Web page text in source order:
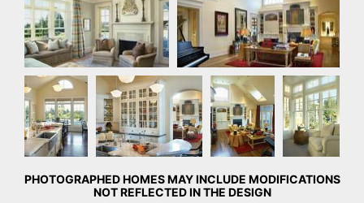
Kitchen Kitchen
Great
Room
Detail
Photo
PHOTOGRAPHED HOMES MAY INCLUDE MODIFICATIONS
NOT REFLECTED IN THE DESIGN